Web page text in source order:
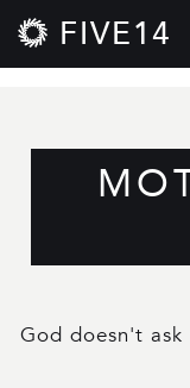
FIVE14
God doesn't